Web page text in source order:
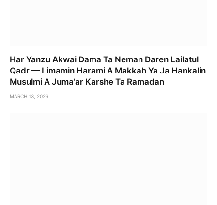
Har Yanzu Akwai Dama Ta Neman Daren Lailatul
Qadr — Limamin Harami A Makkah Ya Ja Hankalin
Musulmi A Juma’ar Karshe Ta Ramadan
MARCH 13, 2026